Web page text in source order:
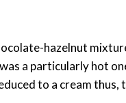
hazelnut
a particularly hot
to a cream thus,